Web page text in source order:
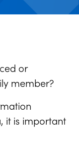
or
member?
it is important